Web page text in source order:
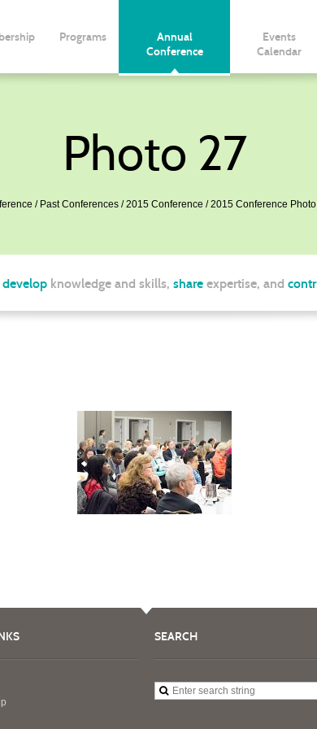
Programs
Annual
Conference
Events
Calendar
Photo 27
Past Conferences 2015 Conference 2015 Conference
develop knowledge and skills, share expertise, and
SEARCH